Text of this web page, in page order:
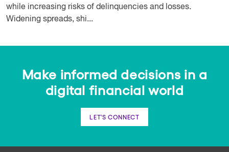
while increasing risks of delinquencies and losses.
Widening spreads, shi...
Make informed decisions in a
digital financial world
LET'S CONNECT